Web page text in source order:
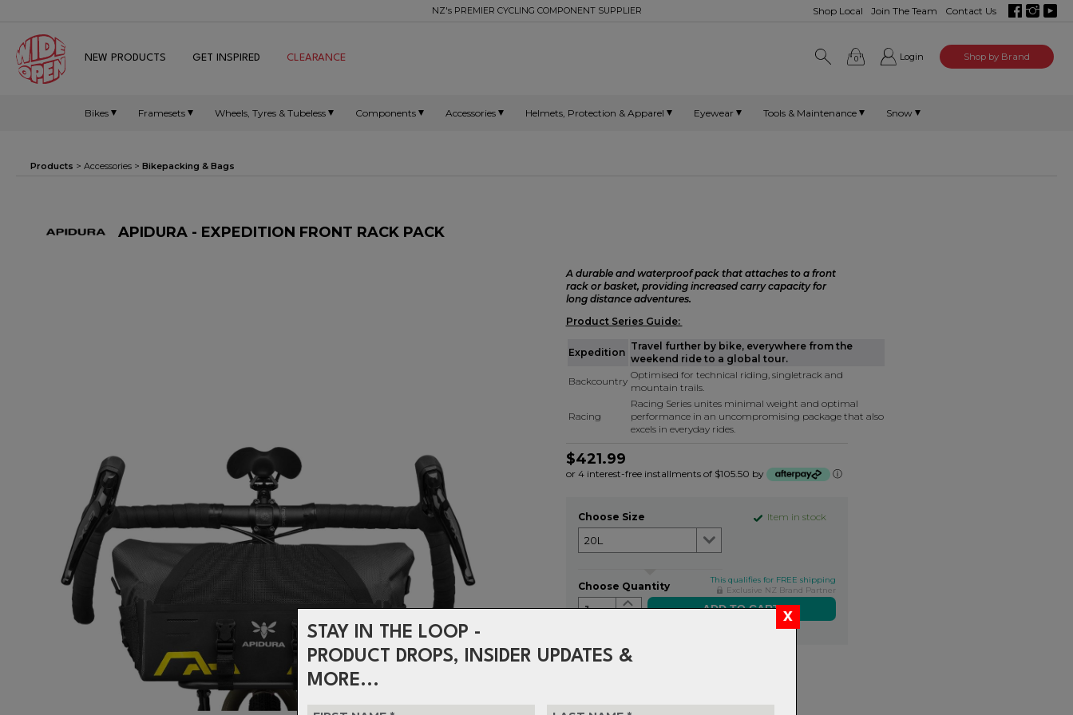
STAY IN THE LOOP -
PRODUCT DROPS, INSIDER UPDATES &
MORE...
Shop Local Join The Team Contact Us
NZ's PREMIER CYCLING COMPONENT SUPPLIER
0 Login Shop by Brand
NEW PRODUCTS GET INSPIRED CLEARANCE
Bikes Framesets Wheels, Tyres & Tubeless Components Accessories Helmets, Protection & Apparel Eyewear Tools & Maintenance Snow
Products > Accessories > Bikepacking & Bags
APIDURA - EXPEDITION FRONT RACK PACK
A durable and waterproof pack that attaches to a front
rack or basket, providing increased carry capacity for
long distance adventures.
Product Series Guide:
Expedition
Travel further by bike, everywhere from the
weekend ride to a global tour.
Backcountry
Optimised for technical riding, singletrack and
mountain trails.
Racing
Racing Series unites minimal weight and optimal
performance in an uncompromising package that also
excels in everyday rides.
$421.99
or 4 interest-free installments of $105.50 by ⓘ
Item in stock
Choose Size
This qualifies for FREE shipping
Exclusive NZ Brand Partner
Choose Quantity
1
30-day returns.Readour